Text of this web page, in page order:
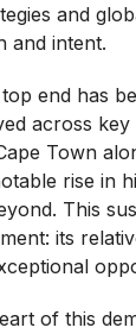
and
and intent.
end has
across
Town
rise in
This
its
of this